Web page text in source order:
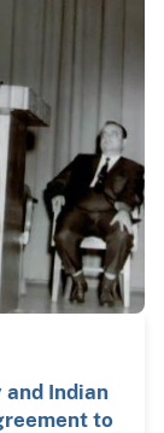
Indian
to